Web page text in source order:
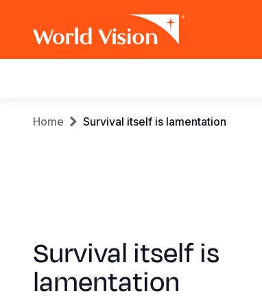
navigation
Breadcrumb
Home Survival itself is lamentation
Survival itself is
lamentation